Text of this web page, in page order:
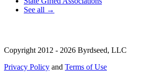
See all →
Copyright 2012 - 2026 Byrdseed, LLC
Privacy Policy and Terms of Use